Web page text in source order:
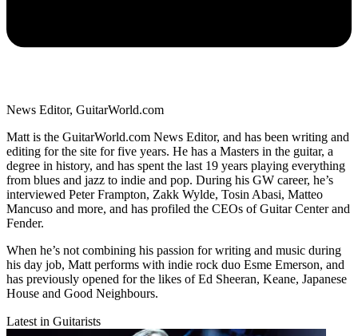
News Editor, GuitarWorld.com
Matt is the GuitarWorld.com News Editor, and has been writing and
editing for the site for five years. He has a Masters in the guitar, a
degree in history, and has spent the last 19 years playing everything
from blues and jazz to indie and pop. During his GW career, he’s
interviewed Peter Frampton, Zakk Wylde, Tosin Abasi, Matteo
Mancuso and more, and has profiled the CEOs of Guitar Center and
Fender.
When he’s not combining his passion for writing and music during
his day job, Matt performs with indie rock duo Esme Emerson, and
has previously opened for the likes of Ed Sheeran, Keane, Japanese
House and Good Neighbours.
Latest in Guitarists